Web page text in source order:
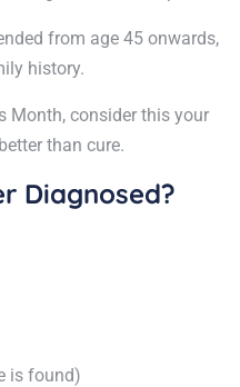
from age 45 onwards,
history.
Month, consider this your
than cure.
Diagnosed?
is found)